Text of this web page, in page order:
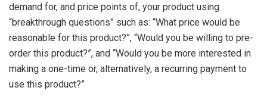
demand for, and price points of, your product using
“breakthrough questions” such as: “What price would be
reasonable for this product?”, “Would you be willing to pre-
order this product?”, and “Would you be more interested in
making a one-time or, alternatively, a recurring payment to
use this product?”